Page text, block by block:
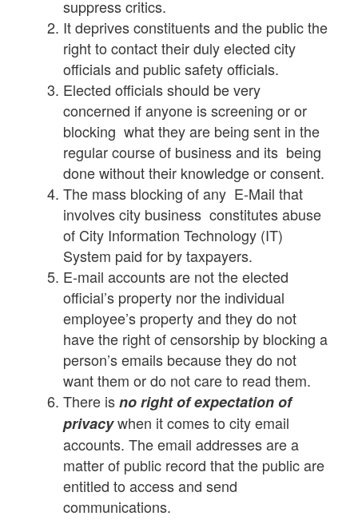
suppress critics.
It deprives constituents and the public the
right to contact their duly elected city
officials and public safety officials.
Elected officials should be very
concerned if anyone is screening or or
blocking what they are being sent in the
regular course of business and its being
done without their knowledge or consent.
The mass blocking of any E-Mail that
involves city business constitutes abuse
of City Information Technology (IT)
System paid for by taxpayers.
E-mail accounts are not the elected
official’s property nor the individual
employee’s property and they do not
have the right of censorship by blocking a
person’s emails because they do not
want them or do not care to read them.
There isno right of expectation of
privacywhen it comes to city email
accounts. The email addresses are a
matter of public record that the public are
entitled to access and send
communications.